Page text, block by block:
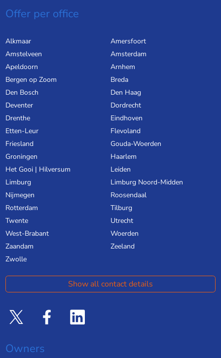
Offer per office
Alkmaar
Amersfoort
Amstelveen
Amsterdam
Apeldoorn
Arnhem
Bergen op Zoom
Breda
Den Bosch
Den Haag
Deventer
Dordrecht
Drenthe
Eindhoven
Etten-Leur
Flevoland
Friesland
Gouda-Woerden
Groningen
Haarlem
Het Gooi | Hilversum
Leiden
Limburg
Limburg Noord-Midden
Nijmegen
Roosendaal
Rotterdam
Tilburg
Twente
Utrecht
West-Brabant
Woerden
Zaandam
Zeeland
Zwolle
Show all contact details
Owners